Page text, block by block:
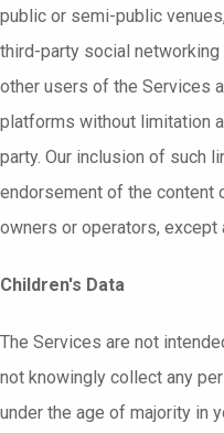
public or semi-public
third-party social
other users of the Services
platforms without limitation
party. Our inclusion of such
endorsement of the content
owners or operators,
Children's Data
The Services are not
not knowingly collect any
under the age of majority in